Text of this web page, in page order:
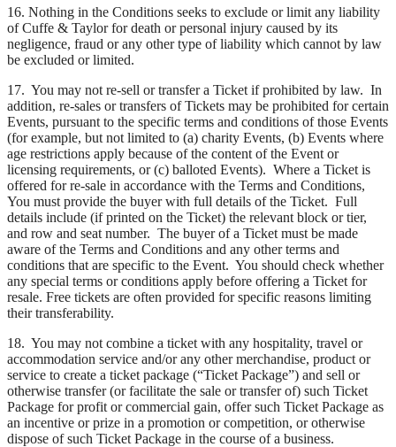
16. Nothing in the Conditions seeks to exclude or limit any liability
of Cuffe & Taylor for death or personal injury caused by its
negligence, fraud or any other type of liability which cannot by law
be excluded or limited.
17. You may not re-sell or transfer a Ticket if prohibited by law. In
addition, re-sales or transfers of Tickets may be prohibited for certain
Events, pursuant to the specific terms and conditions of those Events
(for example, but not limited to (a) charity Events, (b) Events where
age restrictions apply because of the content of the Event or
licensing requirements, or (c) balloted Events). Where a Ticket is
offered for re-sale in accordance with the Terms and Conditions,
You must provide the buyer with full details of the Ticket. Full
details include (if printed on the Ticket) the relevant block or tier,
and row and seat number. The buyer of a Ticket must be made
aware of the Terms and Conditions and any other terms and
conditions that are specific to the Event. You should check whether
any special terms or conditions apply before offering a Ticket for
resale. Free tickets are often provided for specific reasons limiting
their transferability.
18. You may not combine a ticket with any hospitality, travel or
accommodation service and/or any other merchandise, product or
service to create a ticket package (“Ticket Package”) and sell or
otherwise transfer (or facilitate the sale or transfer of) such Ticket
Package for profit or commercial gain, offer such Ticket Package as
an incentive or prize in a promotion or competition, or otherwise
dispose of such Ticket Package in the course of a business.